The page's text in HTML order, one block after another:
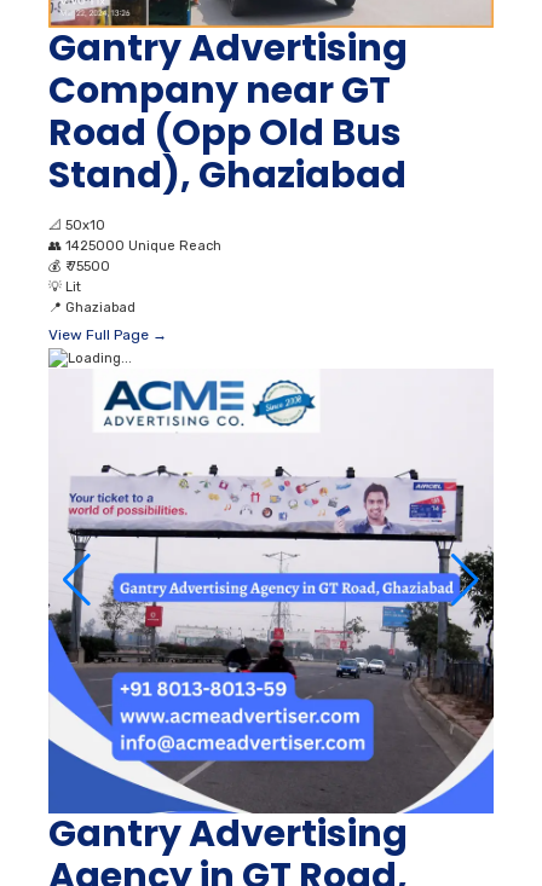
Gantry Advertising
Company near GT
Road (Opp Old Bus
Stand), Ghaziabad
📐 50x10
👥 1425000 Unique Reach
💰 ₹ 75500
💡 Lit
📍 Ghaziabad
View Full Page →
Gantry Advertising